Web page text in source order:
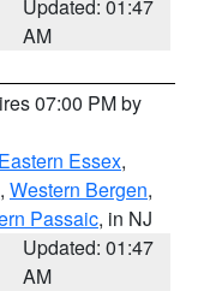
Updated: 01:47
AM
07:00 PM by
Eastern Essex,
, Western Bergen,
Passaic, in NJ
Updated: 01:47
AM